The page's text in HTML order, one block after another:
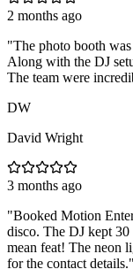
2 months ago
"The photo booth
Along with the DJ
The team were
DW
David Wright
3 months ago
"Booked Motion
disco. The DJ kept
mean feat! The neon
for the contact details."